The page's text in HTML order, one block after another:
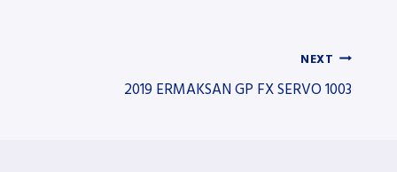
NEXT
2019 ERMAKSAN GP FX SERVO 1003